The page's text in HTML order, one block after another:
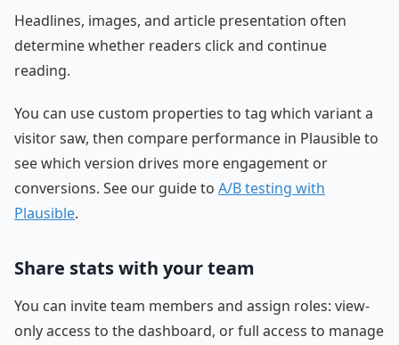
Headlines, images, and article presentation often
determine whether readers click and continue
reading.
You can use custom properties to tag which variant a
visitor saw, then compare performance in Plausible to
see which version drives more engagement or
conversions. See our guide to A/B testing with
Plausible.
Share stats with your team
You can invite team members and assign roles: view-
only access to the dashboard, or full access to manage